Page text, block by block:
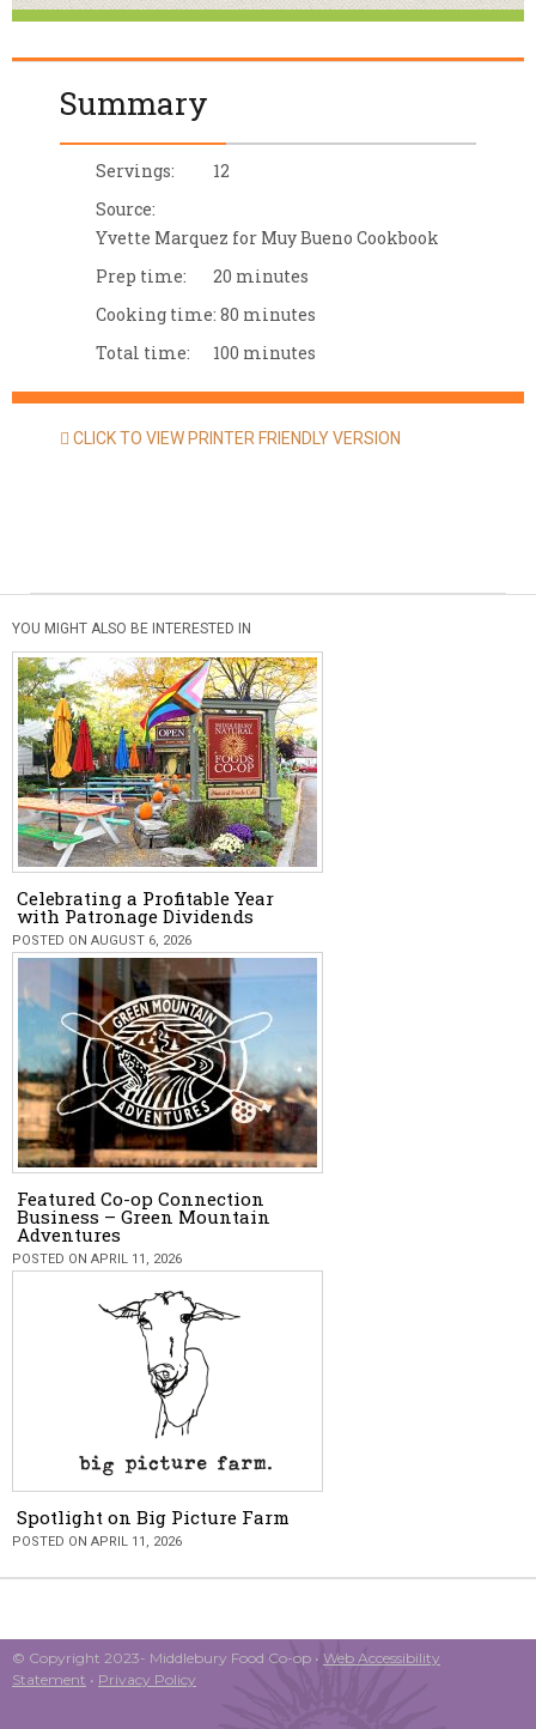
Summary
Servings:
12
Source:
Yvette Marquez for Muy Bueno Cookbook
Prep time:
20 minutes
Cooking time: 80 minutes
Total time:
100 minutes
CLICK TO VIEW PRINTER FRIENDLY VERSION
YOU MIGHT ALSO BE INTERESTED IN
Celebrating a Profitable Year
with Patronage Dividends
POSTED ON AUGUST 6, 2026
Featured Co-op Connection
Business – Green Mountain
Adventures
POSTED ON APRIL 11, 2026
Spotlight on Big Picture Farm
POSTED ON APRIL 11, 2026
© Copyright 2023- Middlebury Food Co-op • Web Accessibility
Statement • Privacy Policy